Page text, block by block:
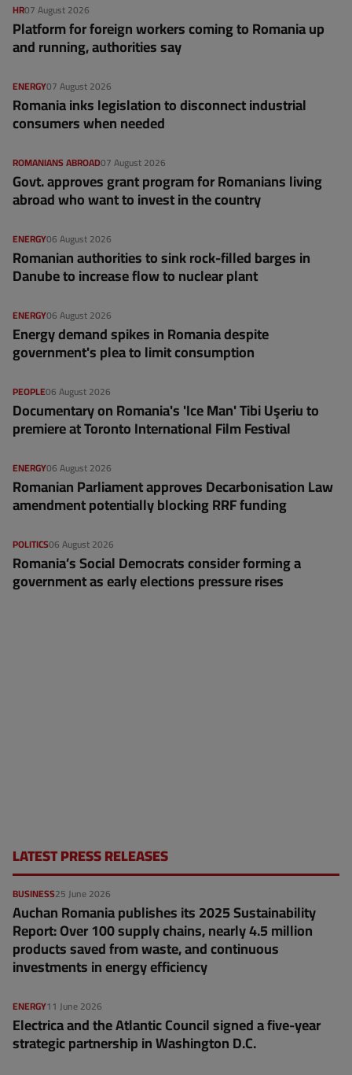
07 August 2026
HR
Platform for foreign workers coming to Romania up
and running, authorities say
07 August 2026
ENERGY
Romania inks legislation to disconnect industrial
consumers when needed
07 August 2026
ROMANIANS ABROAD
Govt. approves grant program for Romanians living
abroad who want to invest in the country
06 August 2026
ENERGY
Romanian authorities to sink rock-filled barges in
Danube to increase flow to nuclear plant
06 August 2026
ENERGY
Energy demand spikes in Romania despite
government's plea to limit consumption
06 August 2026
PEOPLE
Documentary on Romania's 'Ice Man' Tibi Uşeriu to
premiere at Toronto International Film Festival
06 August 2026
ENERGY
Romanian Parliament approves Decarbonisation Law
amendment potentially blocking RRF funding
06 August 2026
POLITICS
Romania’s Social Democrats consider forming a
government as early elections pressure rises
LATEST PRESS RELEASES
25 June 2026
BUSINESS
Auchan Romania publishes its 2025 Sustainability
Report: Over 100 supply chains, nearly 4.5 million
products saved from waste, and continuous
investments in energy efficiency
11 June 2026
ENERGY
Electrica and the Atlantic Council signed a five-year
strategic partnership in Washington D.C.